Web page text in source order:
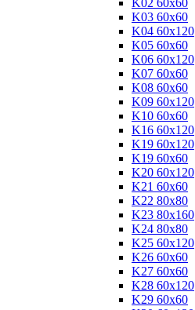
K02 60x60
K03 60x60
K04 60x120
K05 60x60
K06 60x120
K07 60x60
K08 60x60
K09 60x120
K10 60x60
K16 60x120
K19 60x120
K19 60x60
K20 60x120
K21 60x60
K22 80x80
K23 80x160
K24 80x80
K25 60x120
K26 60x60
K27 60x60
K28 60x120
K29 60x60